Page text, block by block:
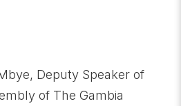
Deputy Speaker of
of The Gambia